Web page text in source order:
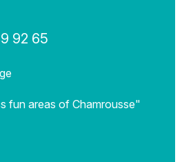
92 65
fun areas of Chamrousse"